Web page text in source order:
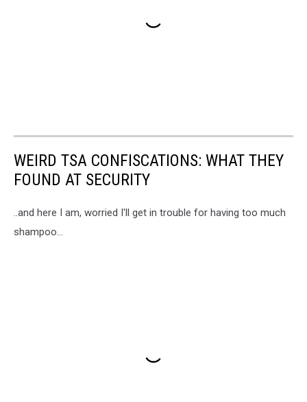
WEIRD TSA CONFISCATIONS: WHAT THEY
FOUND AT SECURITY
..and here I am, worried I'll get in trouble for having too much
shampoo...